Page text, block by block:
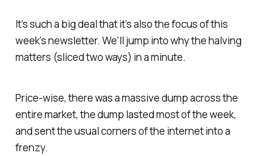
It’s such a big deal that it’s also the focus of this
week’s newsletter. We’ll jump into why the halving
matters (sliced two ways) in a minute.
Price-wise, there was a massive dump across the
entire market, the dump lasted most of the week,
and sent the usual corners of the internet into a
frenzy.